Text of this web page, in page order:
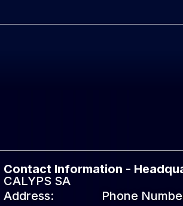
Contact Information -
CALYPS SA
Address:
Phone